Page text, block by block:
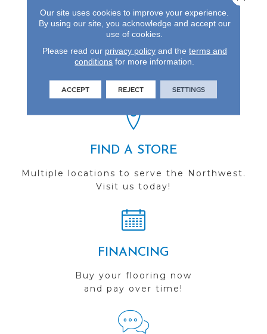
REVIEWS
you do business with us!
FIND A STORE
Multiple locations to serve the Northwest.
Visit us today!
FINANCING
Buy your flooring now
and pay over time!
Our site uses cookies to improve your experience.
By using our site, you acknowledge and accept our
use of cookies.
Please read our privacy policyand the terms and
conditions for more information.
ACCEPT REJECT SETTINGS